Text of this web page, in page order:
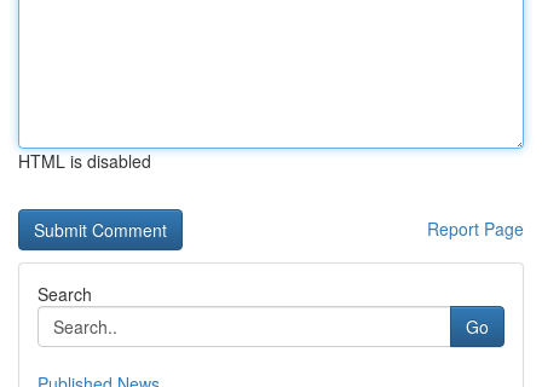
HTML is disabled
Report Page
Search
Go